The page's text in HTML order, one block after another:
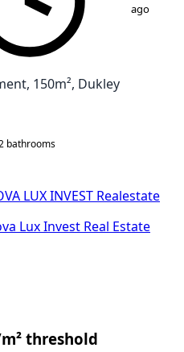
ago
150m², Dukley
2 bathrooms
LUX INVEST Realestate
Lux Invest Real Estate
threshold